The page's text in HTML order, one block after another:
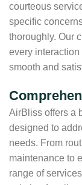
courteous
specific
thoroughly. Our
every
smooth and
AirBliss offers a
designed to
needs. From
maintenance to
range of